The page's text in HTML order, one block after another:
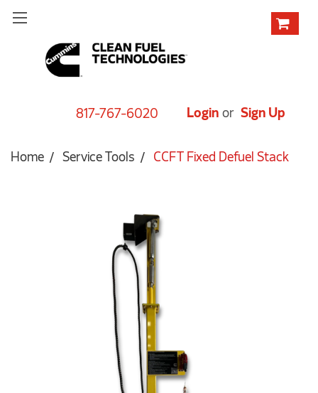
817-767-6020 Login or Sign Up
Home Service Tools CCFT Fixed Defuel Stack